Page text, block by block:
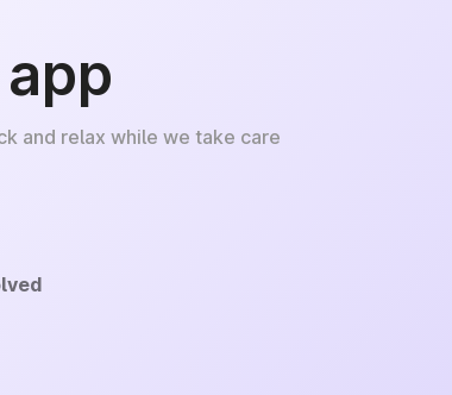
and relax while we take care